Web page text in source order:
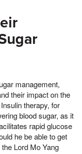
management,
their impact on the
therapy, for
blood sugar, as it
rapid glucose
he be able to get
Lord Mo Yang